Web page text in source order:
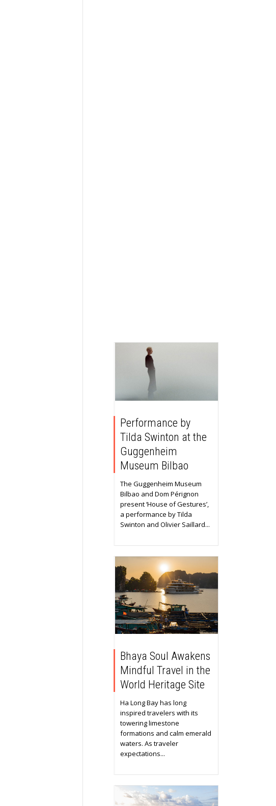
Performance by
Tilda Swinton at the
Guggenheim
Museum Bilbao
The Guggenheim Museum
Bilbao and Dom Pérignon
present ‘House of Gestures’,
a performance by Tilda
Swinton and Olivier Saillard...
Bhaya Soul Awakens
Mindful Travel in the
World Heritage Site
Ha Long Bay has long
inspired travelers with its
towering limestone
formations and calm emerald
waters. As traveler
expectations...